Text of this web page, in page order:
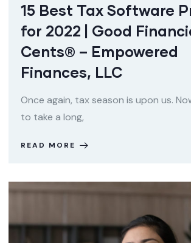
15 Best Tax Software
for 2022 | Good
Cents® – Empowered
Finances, LLC
Once again, tax season is upon us.
to take a long,
READ MORE